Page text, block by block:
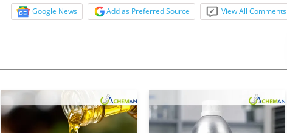
Google News Add as Preferred Source View All Comments